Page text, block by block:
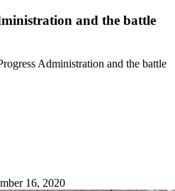
and the battle
Administration and the battle
16, 2020